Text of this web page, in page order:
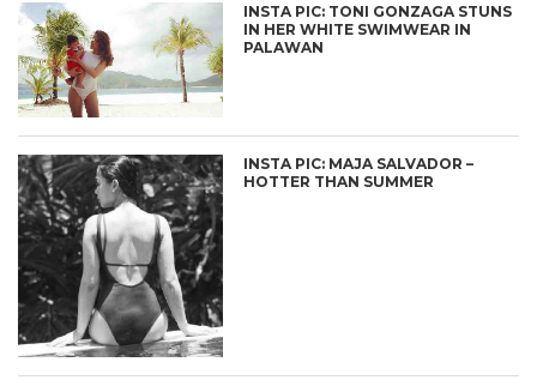
INSTA PIC: TONI GONZAGA STUNS
IN HER WHITE SWIMWEAR IN
PALAWAN
INSTA PIC: MAJA SALVADOR –
HOTTER THAN SUMMER